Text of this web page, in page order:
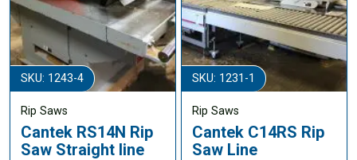
SKU: 1243-4
Rip Saws
Cantek RS14N Rip
Saw Straight line
SKU: 1231-1
Rip Saws
Cantek C14RS Rip
Saw Line